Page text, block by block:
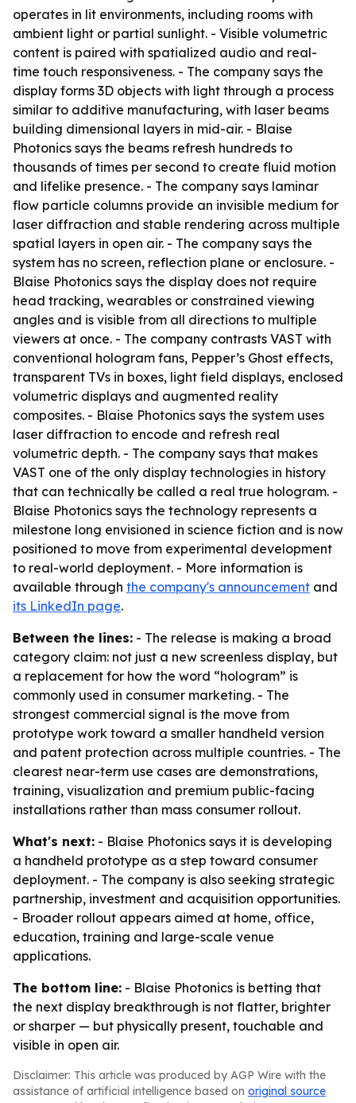
operates in lit environments, including rooms with
ambient light or partial sunlight. - Visible volumetric
content is paired with spatialized audio and real-
time touch responsiveness. - The company says the
display forms 3D objects with light through a process
similar to additive manufacturing, with laser beams
building dimensional layers in mid-air. - Blaise
Photonics says the beams refresh hundreds to
thousands of times per second to create fluid motion
and lifelike presence. - The company says laminar
flow particle columns provide an invisible medium for
laser diffraction and stable rendering across multiple
spatial layers in open air. - The company says the
system has no screen, reflection plane or enclosure. -
Blaise Photonics says the display does not require
head tracking, wearables or constrained viewing
angles and is visible from all directions to multiple
viewers at once. - The company contrasts VAST with
conventional hologram fans, Pepper’s Ghost effects,
transparent TVs in boxes, light field displays, enclosed
volumetric displays and augmented reality
composites. - Blaise Photonics says the system uses
laser diffraction to encode and refresh real
volumetric depth. - The company says that makes
VAST one of the only display technologies in history
that can technically be called a real true hologram. -
Blaise Photonics says the technology represents a
milestone long envisioned in science fiction and is now
positioned to move from experimental development
to real-world deployment. - More information is
available through the company's announcement and
its LinkedIn page.
Between the lines: - The release is making a broad
category claim: not just a new screenless display, but
a replacement for how the word “hologram” is
commonly used in consumer marketing. - The
strongest commercial signal is the move from
prototype work toward a smaller handheld version
and patent protection across multiple countries. - The
clearest near-term use cases are demonstrations,
training, visualization and premium public-facing
installations rather than mass consumer rollout.
What's next: - Blaise Photonics says it is developing
a handheld prototype as a step toward consumer
deployment. - The company is also seeking strategic
partnership, investment and acquisition opportunities.
- Broader rollout appears aimed at home, office,
education, training and large-scale venue
applications.
The bottom line: - Blaise Photonics is betting that
the next display breakthrough is not flatter, brighter
or sharper — but physically present, touchable and
visible in open air.
Disclaimer: This article was produced by AGP Wire with the
assistance of artificial intelligence based on original source